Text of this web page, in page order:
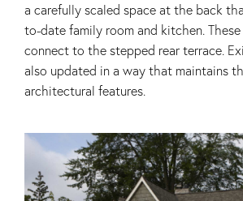
a carefully scaled space at the back
to-date family room and kitchen.
connect to the stepped rear terrace.
also updated in a way that maintains
architectural features.